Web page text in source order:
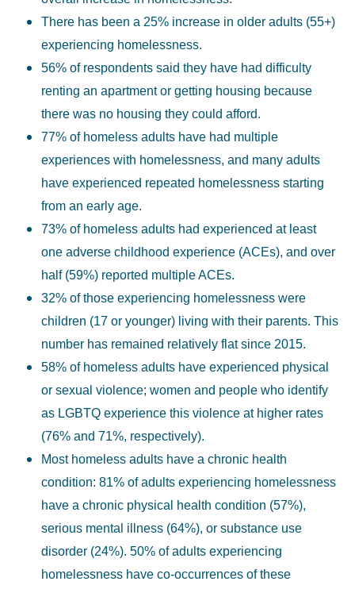
There has been a 25% increase in older adults (55+)
experiencing homelessness.
56% of respondents said they have had difficulty
renting an apartment or getting housing because
there was no housing they could afford.
77% of homeless adults have had multiple
experiences with homelessness, and many adults
have experienced repeated homelessness starting
from an early age.
73% of homeless adults had experienced at least
one adverse childhood experience (ACEs), and over
half (59%) reported multiple ACEs.
32% of those experiencing homelessness were
children (17 or younger) living with their parents. This
number has remained relatively flat since 2015.
58% of homeless adults have experienced physical
or sexual violence; women and people who identify
as LGBTQ experience this violence at higher rates
(76% and 71%, respectively).
Most homeless adults have a chronic health
condition: 81% of adults experiencing homelessness
have a chronic physical health condition (57%),
serious mental illness (64%), or substance use
disorder (24%). 50% of adults experiencing
homelessness have co-occurrences of these